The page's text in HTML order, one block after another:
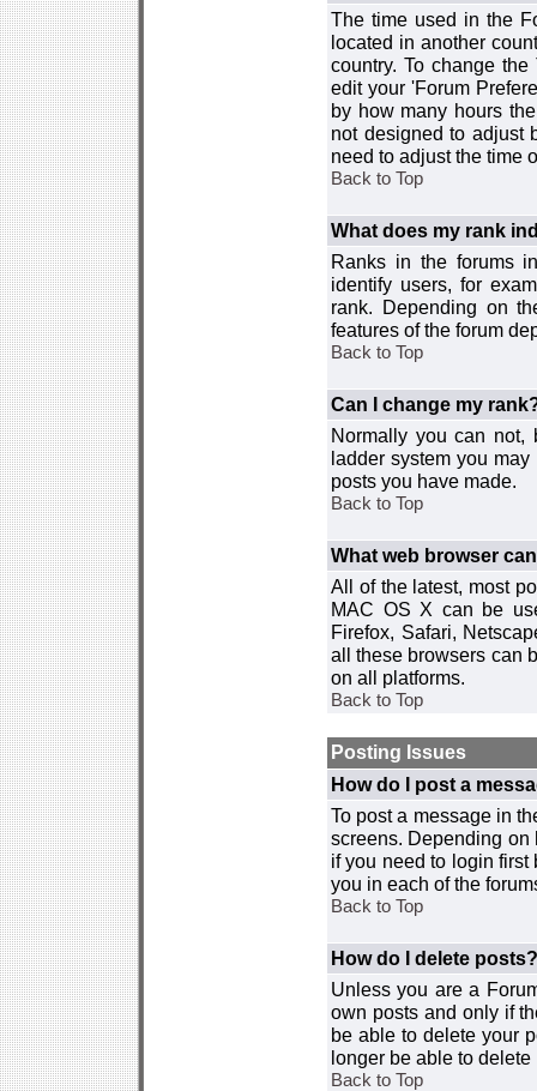
The time used in the
located in another
country. To change
edit your 'Forum
by how many hours
not designed to adjust
need to adjust the time
Back to Top
What does my rank
Ranks in the forums
identify users, for
rank. Depending on
features of the forum
Back to Top
Can I change my
Normally you can not,
ladder system you
posts you have made.
Back to Top
What web browser
All of the latest, most
MAC OS X can be
Firefox, Safari,
all these browsers can
on all platforms.
Back to Top
Posting Issues
How do I post a
To post a message in
screens. Depending on
if you need to login
you in each of the
Back to Top
How do I delete posts?
Unless you are a
own posts and only if
be able to delete your
longer be able to delete
Back to Top